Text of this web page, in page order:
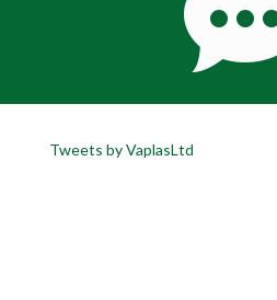
Tweets by VaplasLtd